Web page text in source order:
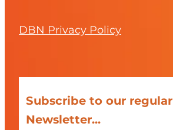
DBN Privacy Policy
Subscribe to our regular
Newsletter...